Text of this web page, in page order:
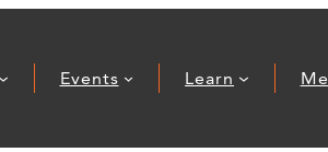
Events Learn